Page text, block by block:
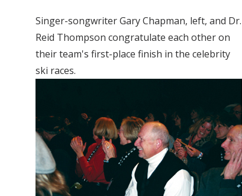
Singer-songwriter Gary Chapman, left, and Dr.
Reid Thompson congratulate each other on
their team's first-place finish in the celebrity
ski races.